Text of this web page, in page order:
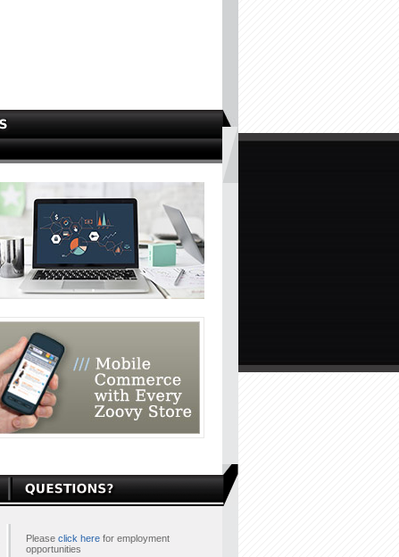
Please click here for employment
opportunities